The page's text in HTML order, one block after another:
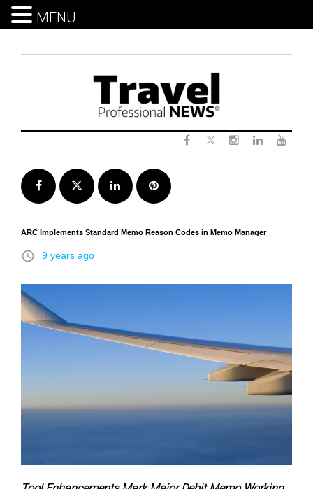
Facebook Twitter LinkedInPinterest
ARC Implements Standard Memo Reason Codes in Memo Manager
access_time 9 years ago
MENU